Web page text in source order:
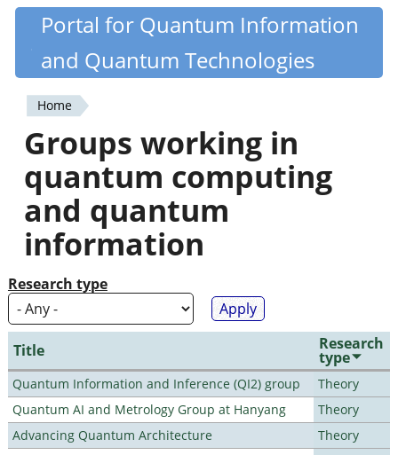
Skip
content
Quantiki
Portal for Quantum Information
and Quantum Technologies
You
are
here
Home
Groups working in
quantum computing
and quantum
information
Research type
Title Research
type
Quantum Information and Inference (QI2) group
Theory
Quantum AI and Metrology Group at Hanyang
Theory
Advancing Quantum Architecture
Theory